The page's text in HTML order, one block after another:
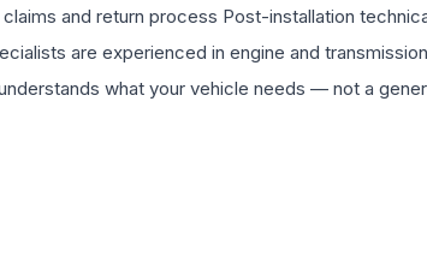
and return process Post-installation
are experienced in engine and
what your vehicle needs — not a